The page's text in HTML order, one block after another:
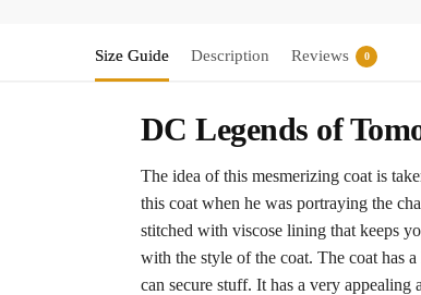
Size Guide Description Reviews 0
DC Legends of
The idea of this mesmerizing coat is
this coat when he was portraying the
stitched with viscose lining that keeps
with the style of the coat. The coat has
can secure stuff. It has a very appealing